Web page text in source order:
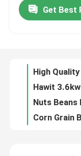
About Us
Quality Control
Contact Us
Get Best
Hawit Glory
Barley